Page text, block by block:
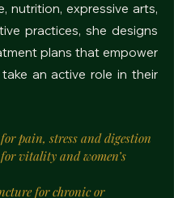
nutrition, expressive arts,
practices, she designs
plans that empower
an active role in their
pain, stress and digestion
vitality and women’s
for chronic or